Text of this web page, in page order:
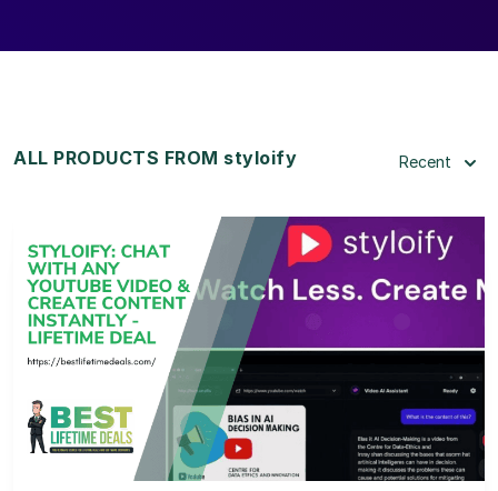
ALL PRODUCTS FROM styloify Recent
View Details
View Lifetime Deal